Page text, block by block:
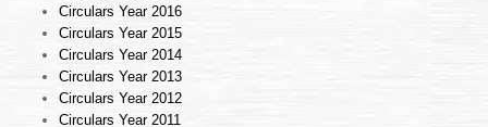
Circulars Year 2016
Circulars Year 2015
Circulars Year 2014
Circulars Year 2013
Circulars Year 2012
Circulars Year 2011